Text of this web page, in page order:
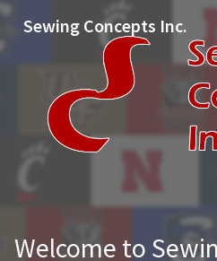
Sewing Concepts Inc.
Welcome to